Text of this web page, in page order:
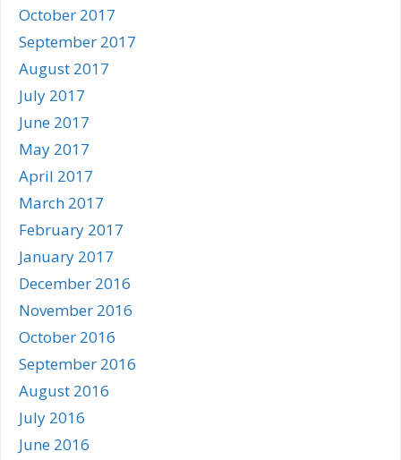
October 2017
September 2017
August 2017
July 2017
June 2017
May 2017
April 2017
March 2017
February 2017
January 2017
December 2016
November 2016
October 2016
September 2016
August 2016
July 2016
June 2016